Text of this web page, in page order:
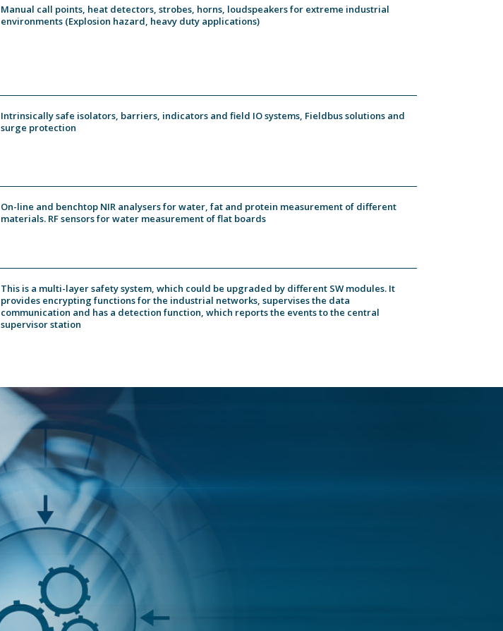
Manual call points, heat detectors, strobes, horns, loudspeakers for extreme industrial
environments (Explosion hazard, heavy duty applications)
Intrinsically safe isolators, barriers, indicators and field IO systems, Fieldbus solutions and
surge protection
On-line and benchtop NIR analysers for water, fat and protein measurement of different
materials. RF sensors for water measurement of flat boards
This is a multi-layer safety system, which could be upgraded by different SW modules. It
provides encrypting functions for the industrial networks, supervises the data
communication and has a detection function, which reports the events to the central
supervisor station